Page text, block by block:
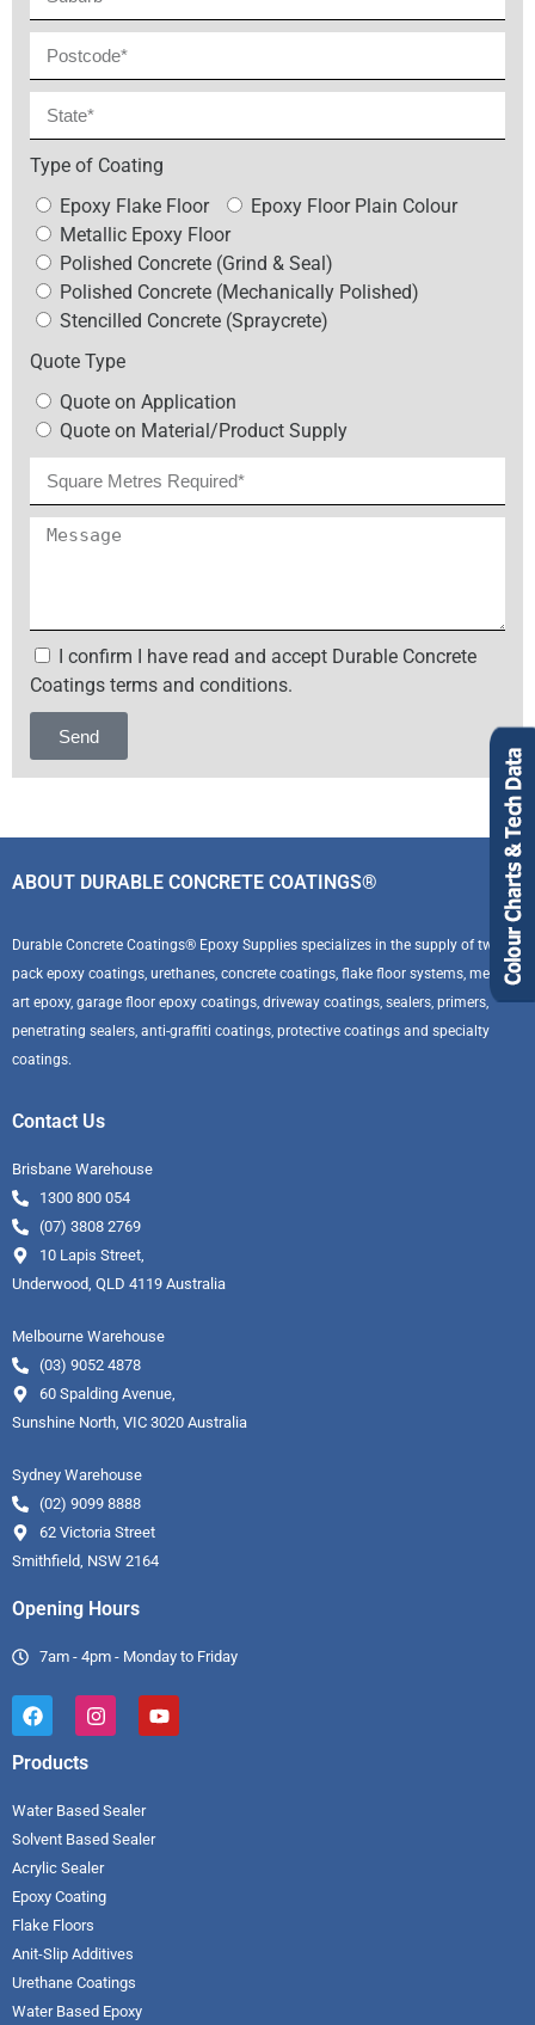
Type of Coating
Epoxy Flake Floor
Epoxy Floor Plain Colour
Metallic Epoxy Floor
Polished Concrete (Grind & Seal)
Polished Concrete (Mechanically Polished)
Stencilled Concrete (Spraycrete)
Quote Type
Quote on Application
Quote on Material/Product Supply
I confirm I have read and accept Durable Concrete
Coatings terms and conditions.
Send
Alternative:
ABOUT DURABLE CONCRETE COATINGS®
Durable Concrete Coatings® Epoxy Supplies specializes in the supply of two
pack epoxy coatings, urethanes, concrete coatings, flake floor systems, metallic
art epoxy, garage floor epoxy coatings, driveway coatings, sealers, primers,
penetrating sealers, anti-graffiti coatings, protective coatings and specialty
coatings.
Contact Us
Brisbane Warehouse
1300 800 054
(07) 3808 2769
10 Lapis Street,
Underwood, QLD 4119 Australia
Melbourne Warehouse
(03) 9052 4878
60 Spalding Avenue,
Sunshine North, VIC 3020 Australia
Sydney Warehouse
(02) 9099 8888
62 Victoria Street
Smithfield, NSW 2164
Opening Hours
7am - 4pm - Monday to Friday
Products
Water Based Sealer
Solvent Based Sealer
Acrylic Sealer
Epoxy Coating
Flake Floors
Anit-Slip Additives
Urethane Coatings
Water Based Epoxy